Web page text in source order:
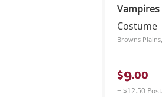
Vampires
Costume
Browns
$9.00
+ $12.50